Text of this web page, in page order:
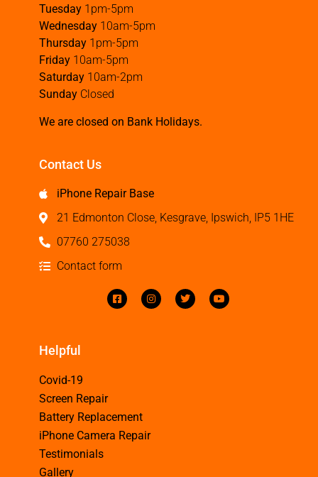
Tuesday 1pm-5pm
Wednesday 10am-5pm
Thursday 1pm-5pm
Friday 10am-5pm
Saturday 10am-2pm
Sunday Closed
We are closed on Bank Holidays.
Contact Us
iPhone Repair Base
21 Edmonton Close, Kesgrave, Ipswich, IP5 1HE
07760 275038
Contact form
Helpful
Covid-19
Screen Repair
Battery Replacement
iPhone Camera Repair
Testimonials
Gallery